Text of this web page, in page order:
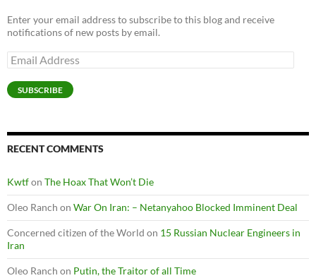
Enter your email address to subscribe to this blog and receive
notifications of new posts by email.
Email
Address
SUBSCRIBE
RECENT COMMENTS
Kwtfon The Hoax That Won’t Die
Oleo Ranch on War On Iran: – Netanyahoo Blocked Imminent Deal
Concerned citizen of the World on 15 Russian Nuclear Engineers in
Iran
Oleo Ranch on Putin, the Traitor of all Time